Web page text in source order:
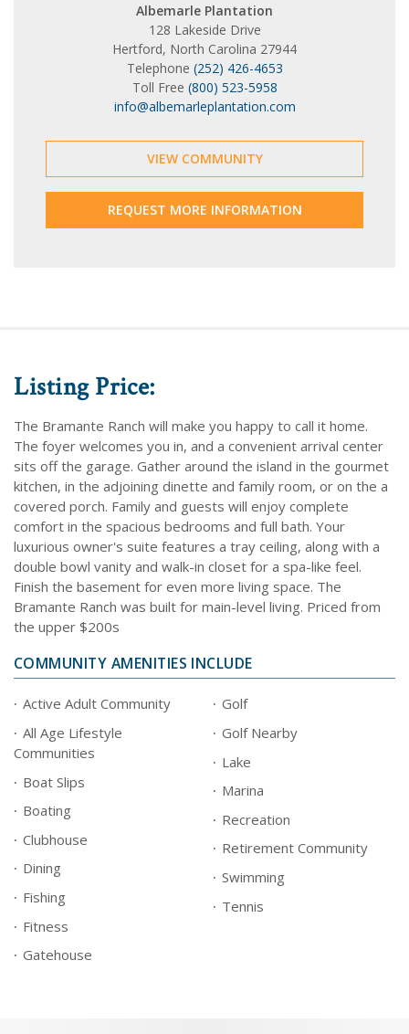
Albemarle Plantation
128 Lakeside Drive
Hertford, North Carolina 27944
Telephone (252) 426-4653
Toll Free (800) 523-5958
info@albemarleplantation.com
VIEW COMMUNITY
REQUEST MORE INFORMATION
Listing Price:
The Bramante Ranch will make you happy to call it home.
The foyer welcomes you in, and a convenient arrival center
sits off the garage. Gather around the island in the gourmet
kitchen, in the adjoining dinette and family room, or on the a
covered porch. Family and guests will enjoy complete
comfort in the spacious bedrooms and full bath. Your
luxurious owner's suite features a tray ceiling, along with a
double bowl vanity and walk-in closet for a spa-like feel.
Finish the basement for even more living space. The
Bramante Ranch was built for main-level living. Priced from
the upper $200s
COMMUNITY AMENITIES INCLUDE
Active Adult Community
All Age Lifestyle
Communities
Boat Slips
Boating
Clubhouse
Dining
Fishing
Fitness
Gatehouse
Golf
Golf Nearby
Lake
Marina
Recreation
Retirement Community
Swimming
Tennis